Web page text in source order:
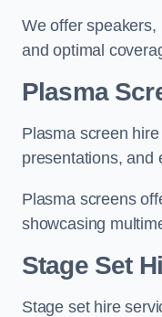
We offer
and optimal
Plasma
Plasma screen
presentations, and
Plasma screens
showcasing
Stage Set
Stage set hire